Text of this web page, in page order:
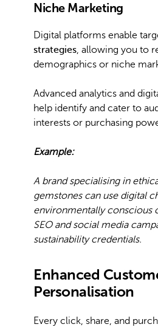
Niche Marketing
Digital platforms enable
strategies, allowing you to
demographics or niche
Advanced analytics and
help identify and cater to
interests or purchasing
Example:
A brand specialising in
gemstones can use digital
environmentally conscious
SEO and social media
sustainability credentials.
Enhanced
Personalisation
Every click, share, and